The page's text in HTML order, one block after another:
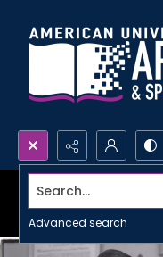
Search...
Advanced search